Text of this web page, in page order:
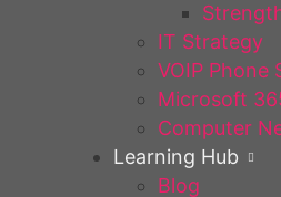
IT Strategy
VOIP Phone
Microsoft
Computer
Learning Hub
Blog